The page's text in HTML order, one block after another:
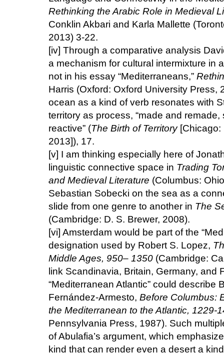
Rethinking the Arabic Role in Medieval
Conklin Akbari and Karla Mallette
2013) 3-22.
[iv] Through a comparative analysis
a mechanism for cultural intermixture in
not in his essay “Mediterraneans,”
Harris (Oxford: Oxford University Press,
ocean as a kind of verb resonates with
territory as process, “made and
reactive” (The Birth of Territory
2013]), 17.
[v] I am thinking especially here of
linguistic connective space in Trading
and Medieval Literature (Columbus:
Sebastian Sobecki on the sea as a
slide from one genre to another in The
(Cambridge: D. S. Brewer, 2008).
[vi] Amsterdam would be part of the
designation used by Robert S. Lopez,
Middle Ages, 950– 1350 (Cambridge:
link Scandinavia, Britain, Germany, and
“Mediterranean Atlantic” could describe
Fernández-Armesto, Before Columbus:
the Mediterranean to the Atlantic, 1229-
Pennsylvania Press, 1987). Such
of Abulafia’s argument, which
kind that can render even a desert a